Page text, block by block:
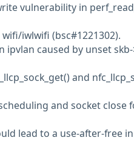
vulnerability in
iwlwifi (bsc#1221302).
ipvlan caused by unset
and
and socket close
lead to a use-after-free